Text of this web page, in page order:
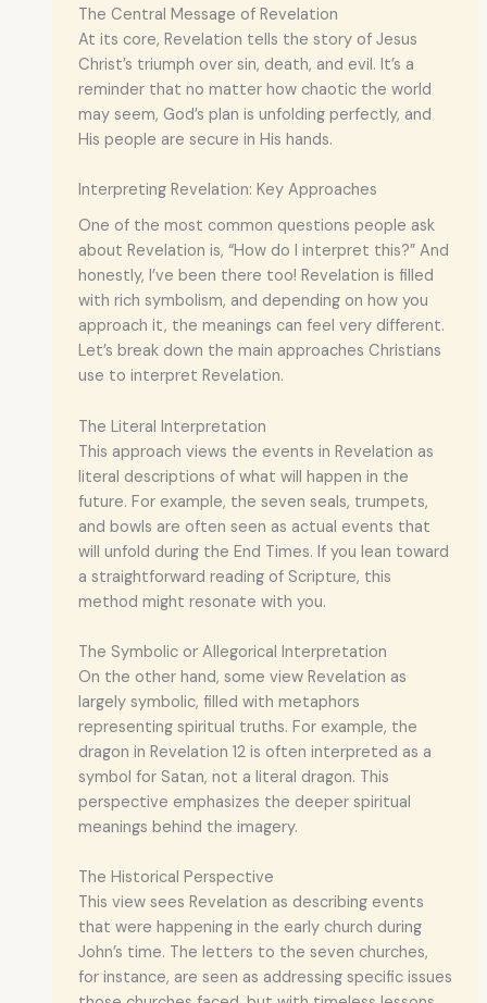
The Central Message of Revelation
At its core, Revelation tells the story of Jesus
Christ’s triumph over sin, death, and evil. It’s a
reminder that no matter how chaotic the world
may seem, God’s plan is unfolding perfectly, and
His people are secure in His hands.
Interpreting Revelation: Key Approaches
One of the most common questions people ask
about Revelation is, “How do I interpret this?” And
honestly, I’ve been there too! Revelation is filled
with rich symbolism, and depending on how you
approach it, the meanings can feel very different.
Let’s break down the main approaches Christians
use to interpret Revelation.
The Literal Interpretation
This approach views the events in Revelation as
literal descriptions of what will happen in the
future. For example, the seven seals, trumpets,
and bowls are often seen as actual events that
will unfold during the End Times. If you lean toward
a straightforward reading of Scripture, this
method might resonate with you.
The Symbolic or Allegorical Interpretation
On the other hand, some view Revelation as
largely symbolic, filled with metaphors
representing spiritual truths. For example, the
dragon in Revelation 12 is often interpreted as a
symbol for Satan, not a literal dragon. This
perspective emphasizes the deeper spiritual
meanings behind the imagery.
The Historical Perspective
This view sees Revelation as describing events
that were happening in the early church during
John’s time. The letters to the seven churches,
for instance, are seen as addressing specific issues